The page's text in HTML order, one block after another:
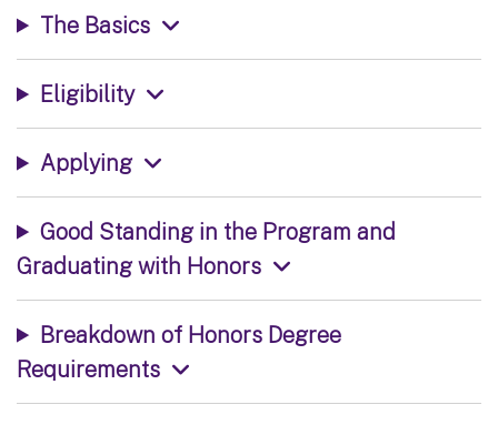
The Basics
Eligibility
Applying
Good Standing in the Program and
Graduating with Honors
Breakdown of Honors Degree
Requirements